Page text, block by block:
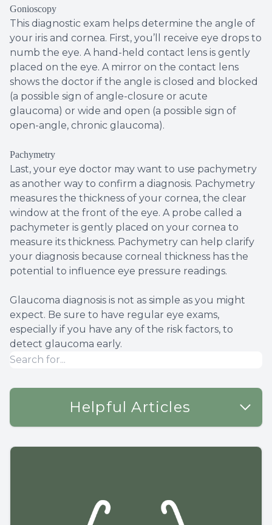
Gonioscopy
This diagnostic exam helps determine the angle of
your iris and cornea. First, you’ll receive eye drops to
numb the eye. A hand-held contact lens is gently
placed on the eye. A mirror on the contact lens
shows the doctor if the angle is closed and blocked
(a possible sign of angle-closure or acute
glaucoma) or wide and open (a possible sign of
open-angle, chronic glaucoma).
Pachymetry
Last, your eye doctor may want to use pachymetry
as another way to confirm a diagnosis. Pachymetry
measures the thickness of your cornea, the clear
window at the front of the eye. A probe called a
pachymeter is gently placed on your cornea to
measure its thickness. Pachymetry can help clarify
your diagnosis because corneal thickness has the
potential to influence eye pressure readings.
Glaucoma diagnosis is not as simple as you might
expect. Be sure to have regular eye exams,
especially if you have any of the risk factors, to
detect glaucoma early.
Helpful Articles